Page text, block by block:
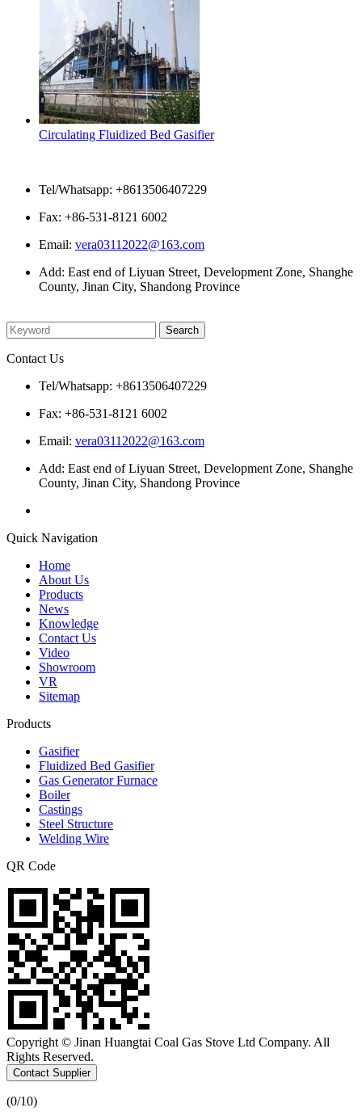
Circulating Fluidized Bed Gasifier
Tel/Whatsapp: +8613506407229
Fax: +86-531-8121 6002
Email: vera03112022@163.com
Add: East end of Liyuan Street, Development Zone, Shanghe
County, Jinan City, Shandong Province
Contact Us
Tel/Whatsapp: +8613506407229
Fax: +86-531-8121 6002
Email: vera03112022@163.com
Add: East end of Liyuan Street, Development Zone, Shanghe
County, Jinan City, Shandong Province
Quick Navigation
Home
About Us
Products
News
Knowledge
Contact Us
Video
Showroom
VR
Sitemap
Products
Gasifier
Fluidized Bed Gasifier
Gas Generator Furnace
Boiler
Castings
Steel Structure
Welding Wire
QR Code
Copyright © Jinan Huangtai Coal Gas Stove Ltd Company. All
Rights Reserved.
Contact Supplier
(0/10)